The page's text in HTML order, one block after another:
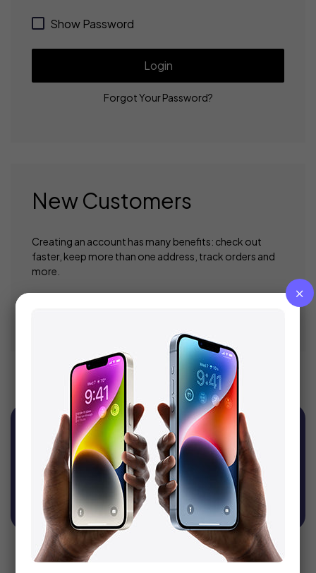
Show Password
Login
Forgot Your Password?
New Customers
Creating an account has many benefits: check out
faster, keep more than one address, track orders and
more.
Sign Up For Newsletter
Get recommendations, tips, updates, promotions
and more.
SUBSCRIBE